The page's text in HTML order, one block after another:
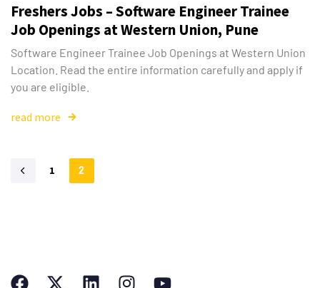
Freshers Jobs – Software Engineer Trainee
Job Openings at Western Union, Pune
Software Engineer Trainee Job Openings at Western Union
Location. Read the entire information carefully and apply if
you are eligible.
read more
1 2